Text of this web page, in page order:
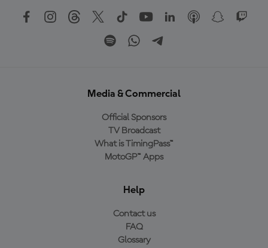
Media & Commercial
Official Sponsors
TV Broadcast
What is TimingPass™
MotoGP™ Apps
Help
Contact us
FAQ
Glossary